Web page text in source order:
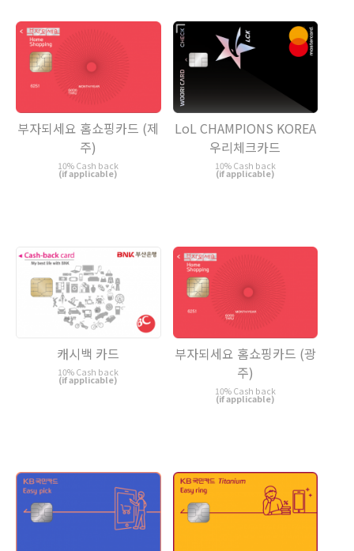
부자되세요 홈쇼핑카드 (제
주)
10% Cash back
(if applicable)
LoL CHAMPIONS KOREA
우리체크카드
10% Cash back
(if applicable)
캐시백 카드
10% Cash back
(if applicable)
부자되세요 홈쇼핑카드 (광
주)
10% Cash back
(if applicable)